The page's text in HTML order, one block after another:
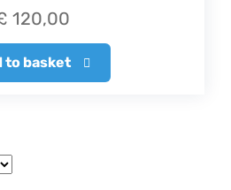
120,00
to basket